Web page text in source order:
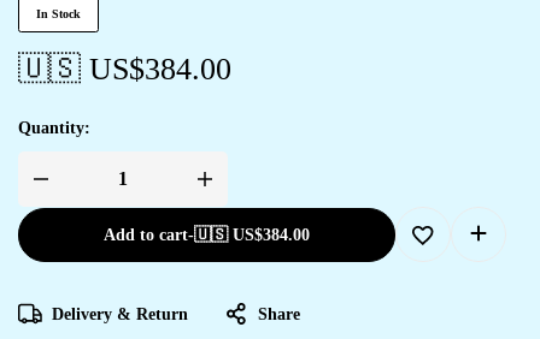
In Stock
🇺🇸 US$384.00
Quantity:
Add to cart-🇺🇸 US$384.00
Delivery & Return Share